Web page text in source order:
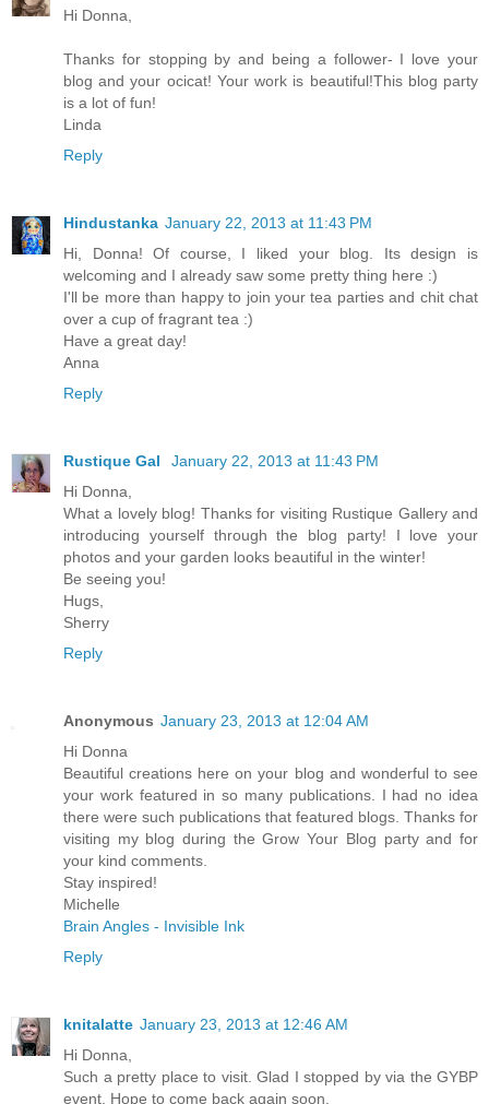
Hi Donna,
Thanks for stopping by and being a follower- I love your
blog and your ocicat! Your work is beautiful!This blog party
is a lot of fun!
Linda
Reply
Hindustanka January 22, 2013 at 11:43 PM
Hi, Donna! Of course, I liked your blog. Its design is
welcoming and I already saw some pretty thing here :)
I'll be more than happy to join your tea parties and chit chat
over a cup of fragrant tea :)
Have a great day!
Anna
Reply
Rustique Gal
January 22, 2013 at 11:43 PM
Hi Donna,
What a lovely blog! Thanks for visiting Rustique Gallery and
introducing yourself through the blog party! I love your
photos and your garden looks beautiful in the winter!
Be seeing you!
Hugs,
Sherry
Reply
Anonymous January 23, 2013 at 12:04 AM
Hi Donna
Beautiful creations here on your blog and wonderful to see
your work featured in so many publications. I had no idea
there were such publications that featured blogs. Thanks for
visiting my blog during the Grow Your Blog party and for
your kind comments.
Stay inspired!
Michelle
Brain Angles - Invisible Ink
Reply
knitalatte January 23, 2013 at 12:46 AM
Hi Donna,
Such a pretty place to visit. Glad I stopped by via the GYBP
event. Hope to come back again soon.